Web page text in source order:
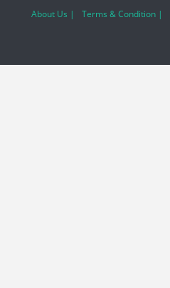
About Us | Terms & Condition |